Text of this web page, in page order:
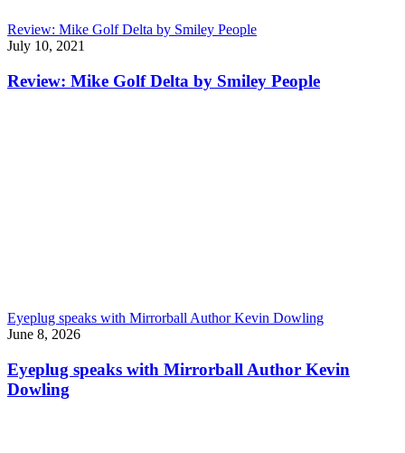
Review: Mike Golf Delta by Smiley People
July 10, 2021
Review: Mike Golf Delta by Smiley People
Eyeplug speaks with Mirrorball Author Kevin Dowling
June 8, 2026
Eyeplug speaks with Mirrorball Author Kevin
Dowling